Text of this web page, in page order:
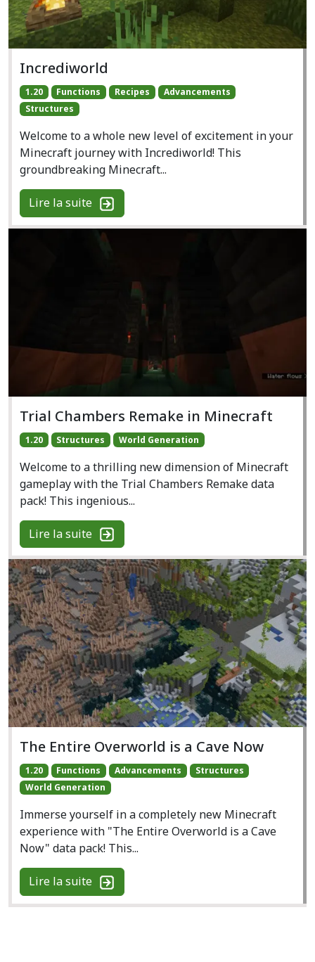
Incrediworld
1.20 Functions Recipes
Advancements
Structures
Welcome to a whole new level of excitement in your
Minecraft journey with Incrediworld! This
groundbreaking Minecraft...
Lire la suite
Trial Chambers Remake in Minecraft
1.20 Structures World Generation
Welcome to a thrilling new dimension of Minecraft
gameplay with the Trial Chambers Remake data
pack! This ingenious...
Lire la suite
The Entire Overworld is a Cave Now
1.20 Functions Advancements
Structures
World Generation
Immerse yourself in a completely new Minecraft
experience with "The Entire Overworld is a Cave
Now" data pack! This...
Lire la suite